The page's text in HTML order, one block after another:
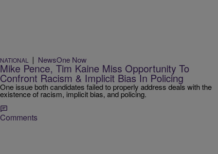
NATIONAL | NewsOne Now
Mike Pence, Tim Kaine Miss Opportunity To
Confront Racism & Implicit Bias In Policing
One issue both candidates failed to properly address deals with the
existence of racism, implicit bias, and policing.
Comments